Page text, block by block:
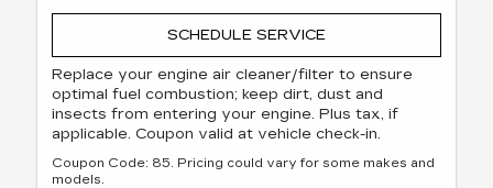
SCHEDULE SERVICE
Replace your engine air cleaner/filter to ensure
optimal fuel combustion; keep dirt, dust and
insects from entering your engine. Plus tax, if
applicable. Coupon valid at vehicle check-in.
Coupon Code: 85. Pricing could vary for some makes and
models.